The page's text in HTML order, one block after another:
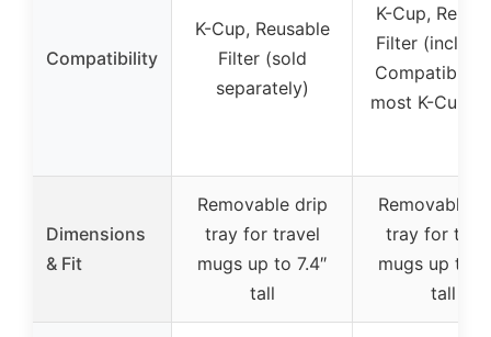
Compatibility
K-Cup, Reusable
Filter (sold
separately)
K-Cup,
Filter
Compatible
most K-Cup
Dimensions
& Fit
Removable drip
tray for travel
mugs up to 7.4″
tall
Removable
tray for
mugs up to
tall